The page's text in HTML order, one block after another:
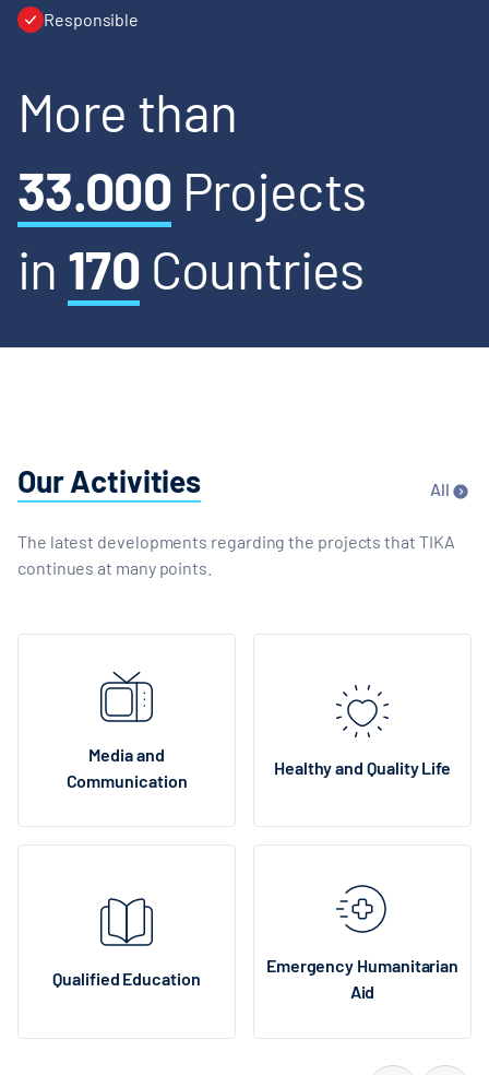
Responsible
More than
33.000 Projects
in 170 Countries
Our Activities All
The latest developments regarding the projects that TIKA
continues at many points.
Media and
Communication
Qualified Education
Healthy and Quality Life
Emergency Humanitarian
Aid